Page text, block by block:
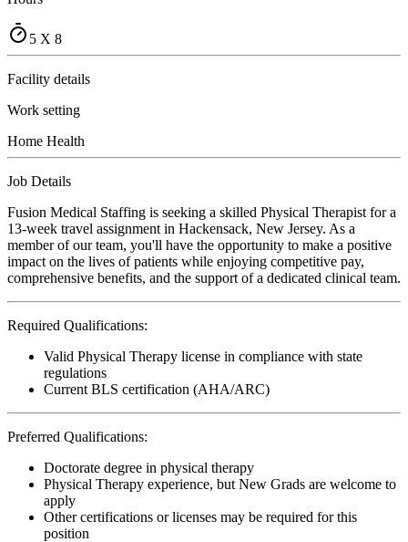
5 X 8
Facility details
Work setting
Home Health
Job Details
Fusion Medical Staffing is seeking a skilled Physical Therapist for a
13-week travel assignment in Hackensack, New Jersey. As a
member of our team, you'll have the opportunity to make a positive
impact on the lives of patients while enjoying competitive pay,
comprehensive benefits, and the support of a dedicated clinical team.
Required Qualifications:
Valid Physical Therapy license in compliance with state
regulations
Current BLS certification (AHA/ARC)
Preferred Qualifications:
Doctorate degree in physical therapy
Physical Therapy experience, but New Grads are welcome to
apply
Other certifications or licenses may be required for this
position